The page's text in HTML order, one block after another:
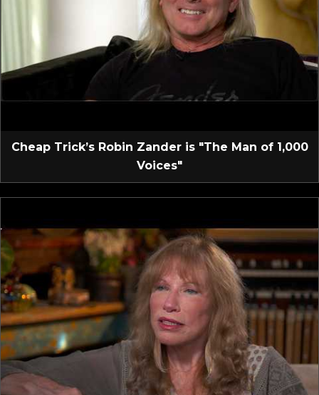
Cheap Trick’s Robin Zander is "The Man of 1,000
Voices"